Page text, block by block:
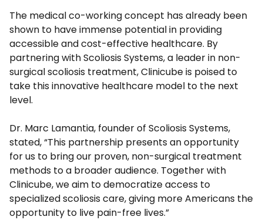
The medical co-working concept has already been
shown to have immense potential in providing
accessible and cost-effective healthcare. By
partnering with Scoliosis Systems, a leader in non-
surgical scoliosis treatment, Clinicube is poised to
take this innovative healthcare model to the next
level.
Dr. Marc Lamantia, founder of Scoliosis Systems,
stated, “This partnership presents an opportunity
for us to bring our proven, non-surgical treatment
methods to a broader audience. Together with
Clinicube, we aim to democratize access to
specialized scoliosis care, giving more Americans the
opportunity to live pain-free lives.”